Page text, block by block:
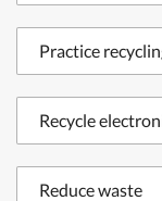
Practice
Recycle
Reduce waste